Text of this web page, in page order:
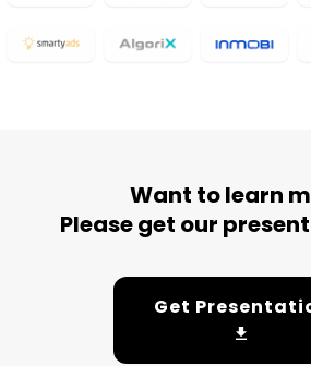
Want to learn
Please get our
Get